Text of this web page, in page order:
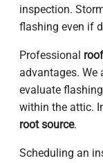
inspection.
flashing even if
Professional
advantages. We
evaluate
within the attic.
root source.
Scheduling an